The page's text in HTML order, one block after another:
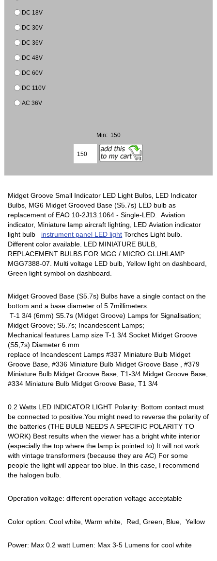
DC 18V
DC 30V
DC 36V
DC 48V
DC 60V
DC 110V
AC 36V
Min: 150
Midget Groove Small Indicator LED Light Bulbs, LED Indicator
Bulbs, MG6 Midget Grooved Base (S5.7s) LED bulb as
replacement of EAO 10-2J13.1064 - Single-LED. Aviation
indicator, Miniature lamp aircraft lighting, LED Aviation indicator
light bulb instrument panel LED light Torches Light bulb.
Different color available. LED MINIATURE BULB,
REPLACEMENT BULBS FOR MGG / MICRO GLUHLAMP
MGG7388-07. Multi voltage LED bulb, Yellow light on dashboard,
Green light symbol on dashboard.
Midget Grooved Base (S5.7s) Bulbs have a single contact on the
bottom and a base diameter of 5.7millimeters.
T-1 3/4 (6mm) S5.7s (Midget Groove) Lamps for Signalisation;
Midget Groove; S5.7s; Incandescent Lamps;
Mechanical features Lamp size T-1 3/4 Socket Midget Groove
(S5,7s) Diameter 6 mm
replace of Incandescent Lamps #337 Miniature Bulb Midget
Groove Base, #336 Miniature Bulb Midget Groove Base , #379
Miniature Bulb Midget Groove Base, T1-3/4 Midget Groove Base,
#334 Miniature Bulb Midget Groove Base, T1 3/4
0.2 Watts LED INDICATOR LIGHT Polarity: Bottom contact must
be connected to positive.You might need to reverse the polarity of
the batteries (THE BULB NEEDS A SPECIFIC POLARITY TO
WORK) Best results when the viewer has a bright white interior
(especially the top where the lamp is pointed to) It will not work
with vintage transformers (because they are AC) For some
people the light will appear too blue. In this case, I recommend
the halogen bulb.
Operation voltage: different operation voltage acceptable
Color option: Cool white, Warm white, Red, Green, Blue, Yellow
Power: Max 0.2 watt Lumen: Max 3-5 Lumens for cool white